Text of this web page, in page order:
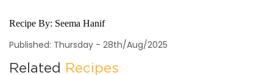
Recipe By: Seema Hanif
Published: Thursday - 28th/Aug/2025
Related Recipes